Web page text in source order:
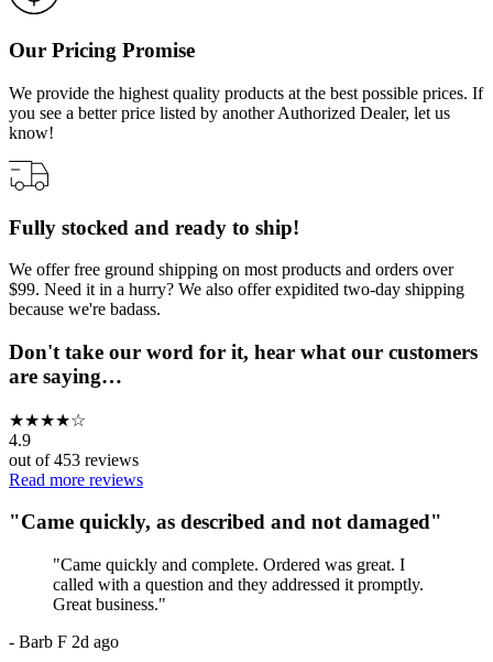
Our Pricing Promise
We provide the highest quality products at the best possible prices. If
you see a better price listed by another Authorized Dealer, let us
know!
Fully stocked and ready to ship!
We offer free ground shipping on most products and orders over
$99. Need it in a hurry? We also offer expidited two-day shipping
because we're badass.
Don't take our word for it, hear what our customers
are saying…
★★★★☆
4.9
out of453 reviews
Read more reviews
"Came quickly, as described and not damaged"
"Came quickly and complete. Ordered was great. I
called with a question and they addressed it promptly.
Great business."
- Barb F 2d ago